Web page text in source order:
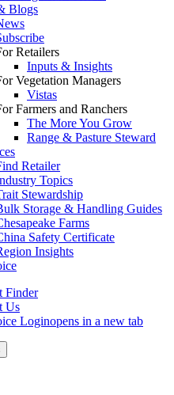
Blogs
Retailers
Inputs & Insights
Vegetation Managers
Vistas
Farmers and Ranchers
The More You Grow
Range & Pasture Steward
Retailer
Topics
Stewardship
Storage & Handling Guides
Farms
Safety Certificate
Insights
Finder
Us
Loginopens in a new tab